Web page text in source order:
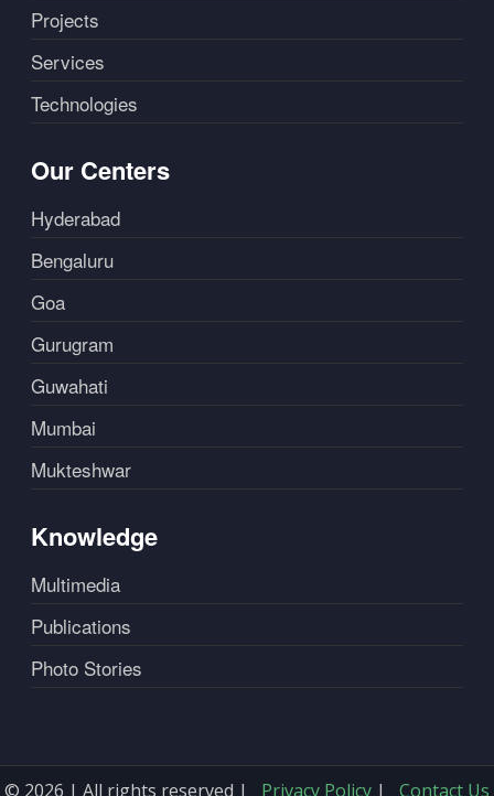
Projects
Services
Technologies
Our Centers
Hyderabad
Bengaluru
Goa
Gurugram
Guwahati
Mumbai
Mukteshwar
Knowledge
Multimedia
Publications
Photo Stories
© 2026 | All rights reserved | Privacy Policy | Contact Us